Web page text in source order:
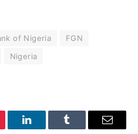
of Nigeria
FGN
Nigeria
LinkedInTumblr Email